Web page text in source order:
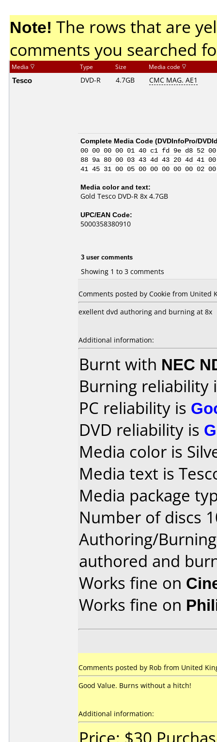
Note! The rows that are
comments you searched
Media Type Size Media code
Tesco DVD-R 4.7GB CMC MAG. AE1
Complete Media Code (DVDInfoPro/
00 00 00 00 01 40 c1 fd 9e d8 52
88 9a 80 00 03 43 4d 43 20 4d 41
41 45 31 00 05 00 00 00 00 00
Media color and text:
Gold Tesco DVD-R 8x 4.7GB
UPC/EAN Code:
5000358380910
3 user comments
Showing 1 to 3 comments
Comments posted by Cookie from United
exellent dvd authoring and burning at 8x
Additional information:
Burnt with NEC
Burning reliability
PC reliability is
DVD reliability is
Media color is
Media text is
Media package
Number of discs
Authoring/
authored and
Works fine on
Works fine on
Comments posted by Rob from United
Good Value. Burns without a hitch!
Additional information: